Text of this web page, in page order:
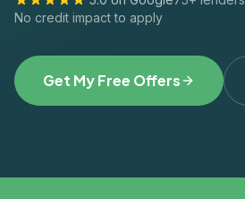
No credit impact to apply
Get My Free Offers